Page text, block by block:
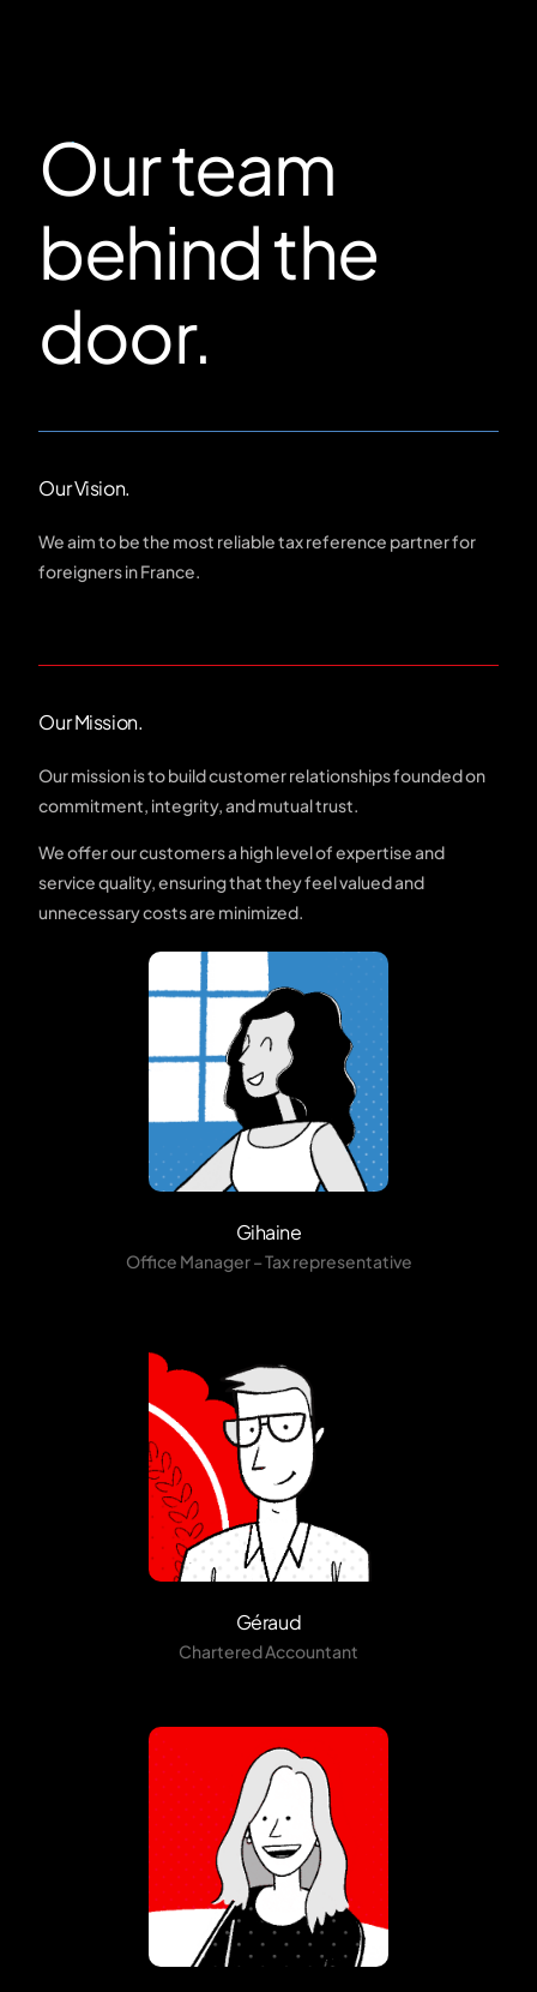
Our team
behind the
door.
Our Vision.
We aim to be the most reliable tax reference partner for
foreigners in France.
Our Mission.
Our mission is to build customer relationships founded on
commitment, integrity, and mutual trust.
We offer our customers a high level of expertise and
service quality, ensuring that they feel valued and
unnecessary costs are minimized.
Gihaine
Office Manager – Tax representative
Géraud
Chartered Accountant